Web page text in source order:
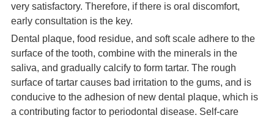
very satisfactory. Therefore, if there is oral discomfort,
early consultation is the key.
Dental plaque, food residue, and soft scale adhere to the
surface of the tooth, combine with the minerals in the
saliva, and gradually calcify to form tartar. The rough
surface of tartar causes bad irritation to the gums, and is
conducive to the adhesion of new dental plaque, which is
a contributing factor to periodontal disease. Self-care